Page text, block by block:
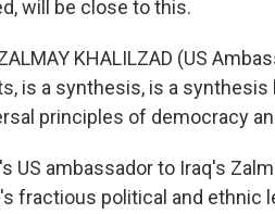
will be close to this.
KHALILZAD (US
is a synthesis, is a
principles of democracy
US ambassador to Iraq's
fractious political and ethnic